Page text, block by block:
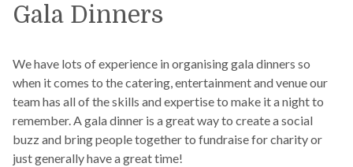
Gala Dinners
We have lots of experience in organising gala dinners so
when it comes to the catering, entertainment and venue our
team has all of the skills and expertise to make it a night to
remember. A gala dinner is a great way to create a social
buzz and bring people together to fundraise for charity or
just generally have a great time!